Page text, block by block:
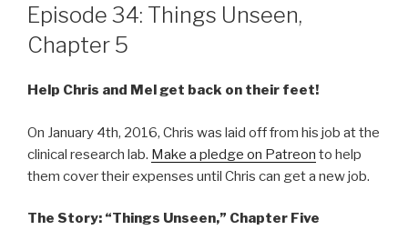
Episode 34: Things Unseen,
Chapter 5
Help Chris and Mel get back on their feet!
On January 4th, 2016, Chris was laid off from his job at the
clinical research lab. Make a pledge on Patreon to help
them cover their expenses until Chris can get a new job.
The Story: “Things Unseen,” Chapter Five